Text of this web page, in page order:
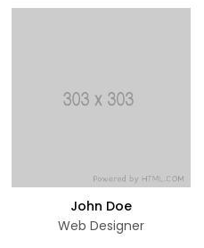
John Doe
Web Designer